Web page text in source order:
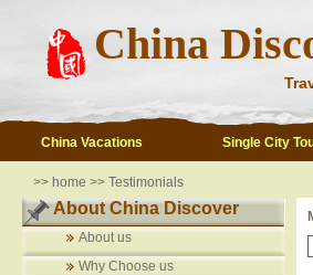
China
China Vacations Single City
>> home >> Testimonials
About China Discover
About us
Why Choose us